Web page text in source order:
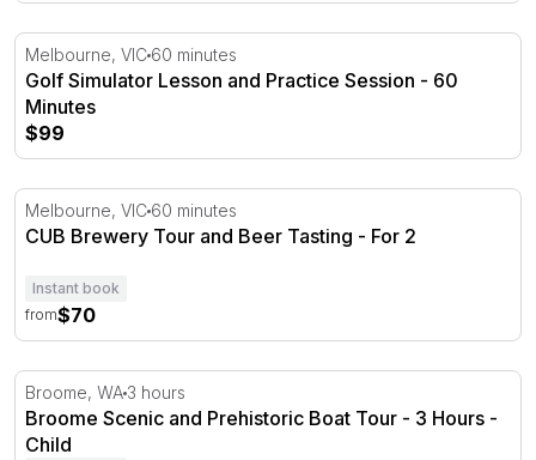
Golf Simulator Lesson and Practice Session - 60 Minutes
Melbourne, VIC 60 minutes
Golf Simulator Lesson and Practice Session - 60
Minutes
$99
CUB Brewery Tour and Beer Tasting
Melbourne, VIC 60 minutes
CUB Brewery Tour and Beer Tasting - For 2
Instant book
from$70
Broome Scenic and Prehistoric Boat Tour - 3 Hours
Broome, WA 3 hours
Broome Scenic and Prehistoric Boat Tour - 3 Hours -
Child